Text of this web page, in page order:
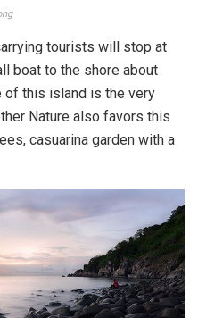
tourists will stop at
boat to the shore about
of this island is the very
Nature also favors this
casuarina garden with a